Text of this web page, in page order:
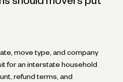
move type, and company
for an interstate household
refund terms, and